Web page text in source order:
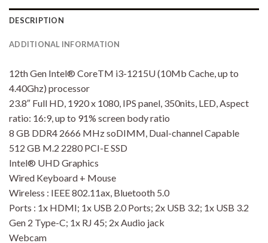
DESCRIPTION
ADDITIONAL INFORMATION
12th Gen Intel® CoreTM i3-1215U (10Mb Cache, up to
4.40Ghz) processor
23.8″ Full HD, 1920 x 1080, IPS panel, 350nits, LED, Aspect
ratio: 16:9, up to 91% screen body ratio
8 GB DDR4 2666 MHz soDIMM, Dual-channel Capable
512 GB M.2 2280 PCI-E SSD
Intel® UHD Graphics
Wired Keyboard + Mouse
Wireless : IEEE 802.11ax, Bluetooth 5.0
Ports : 1x HDMI; 1x USB 2.0 Ports; 2x USB 3.2; 1x USB 3.2
Gen 2 Type-C; 1x RJ 45; 2x Audio jack
Webcam